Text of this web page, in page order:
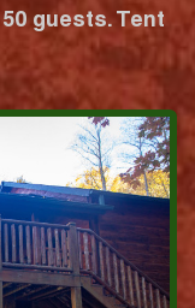
guests. Tent